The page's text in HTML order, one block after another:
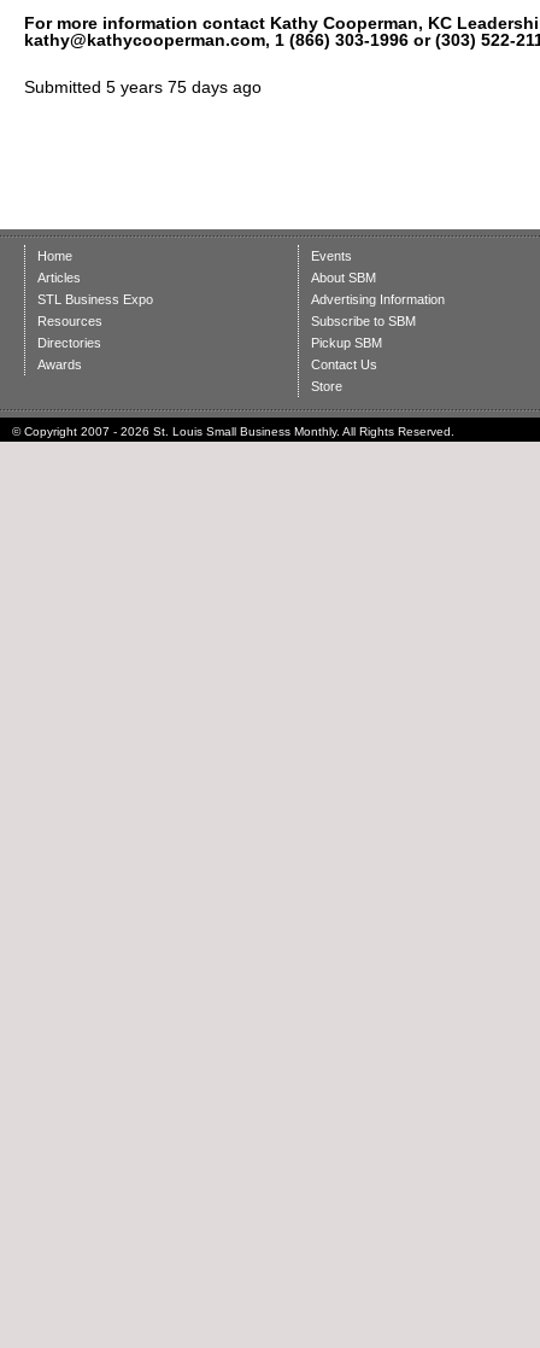
For more information contact Kathy Cooperman, KC
kathy@kathycooperman.com, 1 (866) 303-1996 or (303) 522-
Submitted 5 years 75 days ago
Home
Articles
STL Business Expo
Resources
Directories
Awards
Events
About SBM
Advertising Information
Subscribe to SBM
Pickup SBM
Contact Us
Store
© Copyright 2007 - 2026 St. Louis Small Business Monthly. All Rights Reserved.